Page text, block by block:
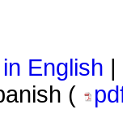
English
(